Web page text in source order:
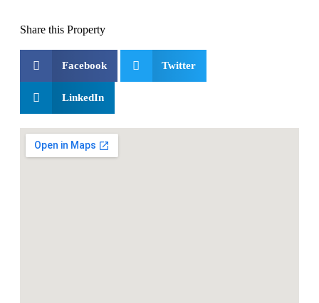
Share this Property
Facebook Twitter
LinkedIn